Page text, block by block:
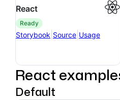
React
ready
Storybook Source Usage
React
Default